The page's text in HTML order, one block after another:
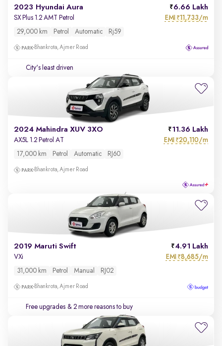
2023 Hyundai Aura 6.66 Lakh
SX Plus 1.2 AMT Petrol EMI ₹11,733/m
29,000 km Petrol Automatic Rj59
Bhankrota, Ajmer Road
City's least driven
2024 Mahindra XUV 3XO 11.36 Lakh
AX5L 1.2 Petrol AT EMI ₹20,110/m
17,000 km Petrol Automatic RJ60
Bhankrota, Ajmer Road
2019 Maruti Swift 4.91 Lakh
VXi EMI ₹8,685/m
31,000 km Petrol Manual RJ02
Bhankrota, Ajmer Road
Free upgrades & 2 more reasons to buy